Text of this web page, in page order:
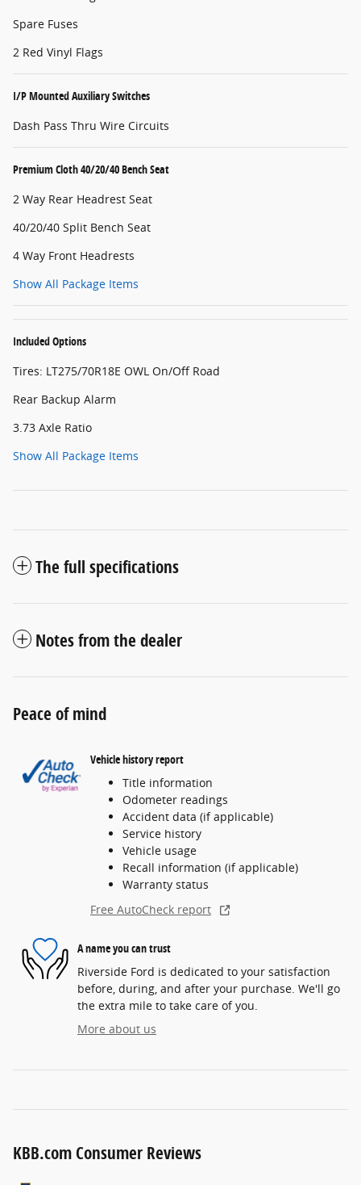
Spare Fuses
2 Red Vinyl Flags
I/P Mounted Auxiliary Switches
Dash Pass Thru Wire Circuits
Premium Cloth 40/20/40 Bench Seat
2 Way Rear Headrest Seat
40/20/40 Split Bench Seat
4 Way Front Headrests
Show All Package Items
Included Options
Tires: LT275/70R18E OWL On/Off Road
Rear Backup Alarm
3.73 Axle Ratio
Show All Package Items
The full specifications
Notes from the dealer
Peace of mind
Vehicle history report
Title information
Odometer readings
Accident data (if applicable)
Service history
Vehicle usage
Recall information (if applicable)
Warranty status
Free AutoCheck report
A name you can trust
Riverside Ford is dedicated to your satisfaction
before, during, and after your purchase. We'll go
the extra mile to take care of you.
More about us
KBB.com Consumer Reviews